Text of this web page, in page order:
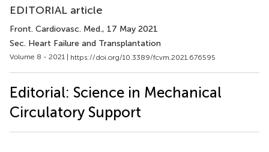
EDITORIAL article
Front. Cardiovasc. Med., 17 May 2021
Sec. Heart Failure and Transplantation
Volume 8 - 2021 | https://doi.org/10.3389/fcvm.2021.676595
Editorial: Science in Mechanical
Circulatory Support